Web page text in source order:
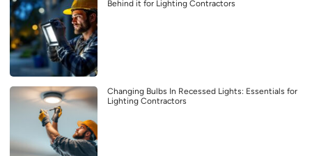
Behind it for Lighting Contractors
Changing Bulbs In Recessed Lights: Essentials for
Lighting Contractors